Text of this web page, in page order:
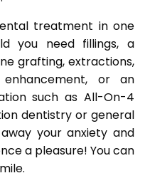
treatment in one
you need fillings, a
grafting, extractions,
or an
such as All-On-4
dentistry or general
your anxiety and
a pleasure! You can